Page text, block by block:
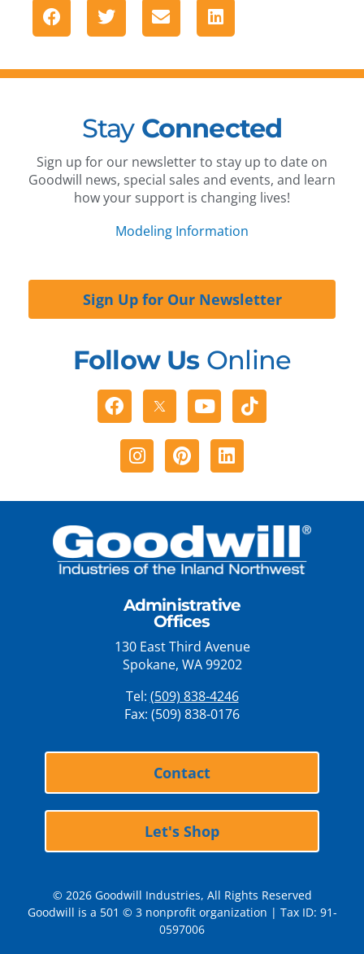
Stay Connected
Sign up for our newsletter to stay up to date on
Goodwill news, special sales and events, and learn
how your support is changing lives!
Modeling Information
Sign Up for Our Newsletter
Follow UsOnline
Facebook YoutubeTiktok
Instagram
PinterestLinkedin
Administrative
Offices
130 East Third Avenue
Spokane, WA 99202
Tel: (509) 838-4246
Fax: (509) 838-0176
Contact
Let's Shop
© 2026 Goodwill Industries, All Rights Reserved
Goodwill is a 501 © 3 nonprofit organization | Tax ID: 91-
0597006